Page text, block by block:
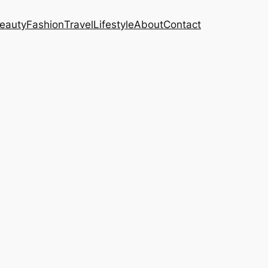
FashionTravelLifestyleAboutContact